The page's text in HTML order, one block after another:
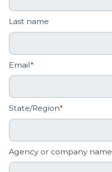
Last name
Email*
State/Region*
Agency or company name